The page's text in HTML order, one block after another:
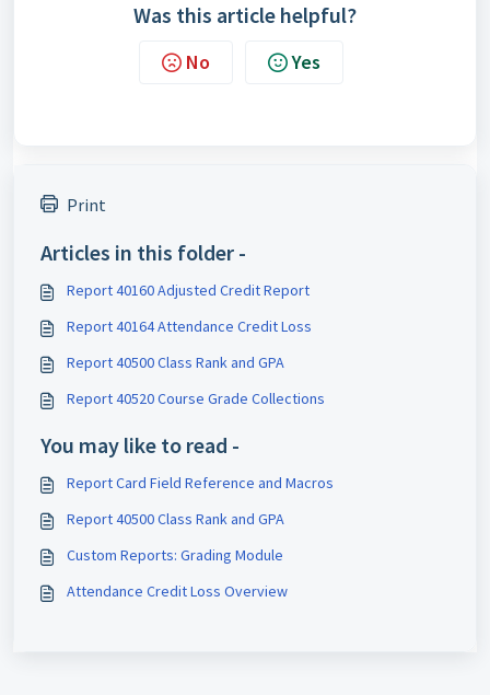
Was this article helpful?
No Yes
Print
Articles in this folder -
Report 40160 Adjusted Credit Report
Report 40164 Attendance Credit Loss
Report 40500 Class Rank and GPA
Report 40520 Course Grade Collections
You may like to read -
Report Card Field Reference and Macros
Report 40500 Class Rank and GPA
Custom Reports: Grading Module
Attendance Credit Loss Overview